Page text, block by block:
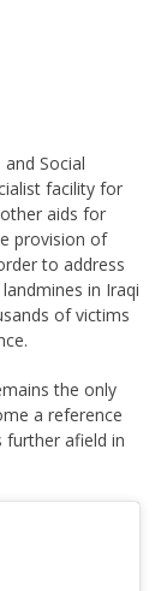
and Social
facility for
aids for
provision of
to address
in Iraqi
of victims
the only
a reference
afield in